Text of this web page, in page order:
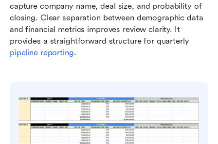
capture company name, deal size, and probability of
closing. Clear separation between demographic data
and financial metrics improves review clarity. It
pipeline reporting.